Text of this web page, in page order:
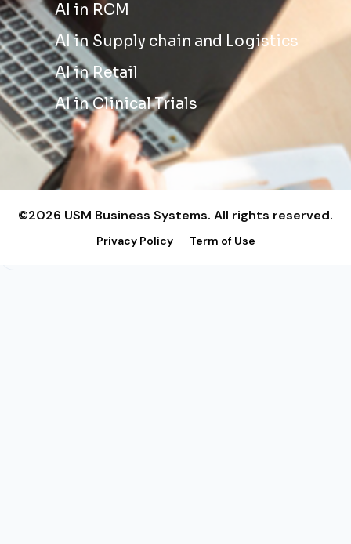
AI in RCM
AI in Supply chain and Logistics
AI in Retail
AI in Clinical Trials
©2026 USM Business Systems. All rights reserved.
Privacy Policy Term of Use